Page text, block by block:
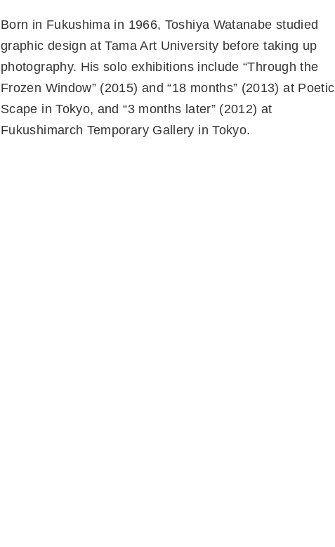
Born in Fukushima in 1966, Toshiya Watanabe studied
graphic design at Tama Art University before taking up
photography. His solo exhibitions include “Through the
Frozen Window” (2015) and “18 months” (2013) at Poetic
Scape in Tokyo, and “3 months later” (2012) at
Fukushimarch Temporary Gallery in Tokyo.